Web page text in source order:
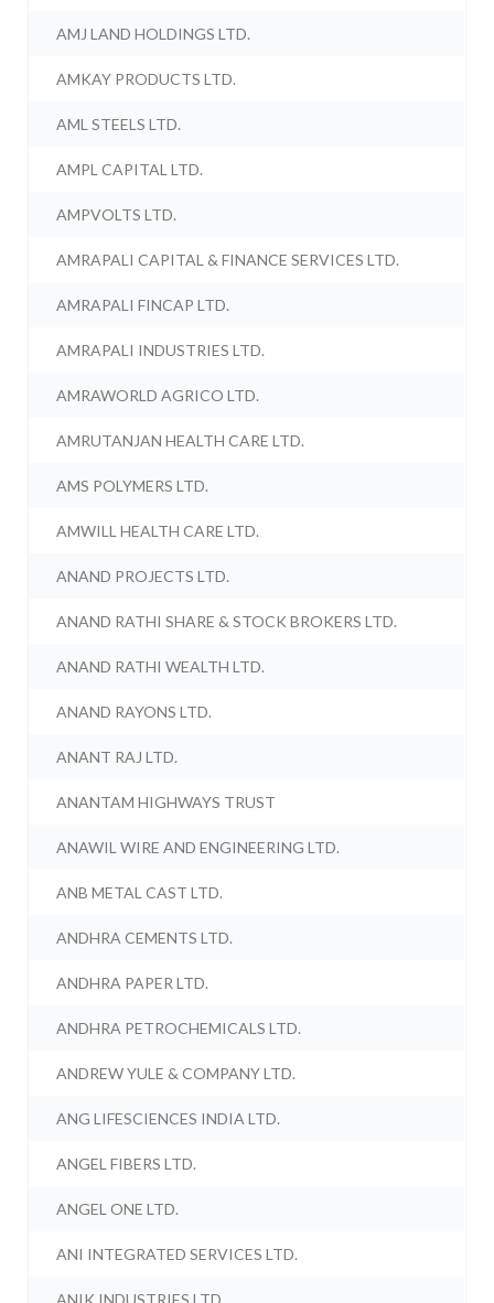
AMJ LAND HOLDINGS LTD.
AMKAY PRODUCTS LTD.
AML STEELS LTD.
AMPL CAPITAL LTD.
AMPVOLTS LTD.
AMRAPALI CAPITAL & FINANCE SERVICES LTD.
AMRAPALI FINCAP LTD.
AMRAPALI INDUSTRIES LTD.
AMRAWORLD AGRICO LTD.
AMRUTANJAN HEALTH CARE LTD.
AMS POLYMERS LTD.
AMWILL HEALTH CARE LTD.
ANAND PROJECTS LTD.
ANAND RATHI SHARE & STOCK BROKERS LTD.
ANAND RATHI WEALTH LTD.
ANAND RAYONS LTD.
ANANT RAJ LTD.
ANANTAM HIGHWAYS TRUST
ANAWIL WIRE AND ENGINEERING LTD.
ANB METAL CAST LTD.
ANDHRA CEMENTS LTD.
ANDHRA PAPER LTD.
ANDHRA PETROCHEMICALS LTD.
ANDREW YULE & COMPANY LTD.
ANG LIFESCIENCES INDIA LTD.
ANGEL FIBERS LTD.
ANGEL ONE LTD.
ANI INTEGRATED SERVICES LTD.